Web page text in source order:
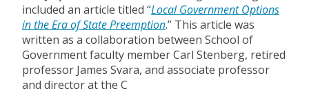
included an article titled “Local Government Options
in the Era of State Preemption.” This article was
written as a collaboration between School of
Government faculty member Carl Stenberg, retired
professor James Svara, and associate professor
and director at the C